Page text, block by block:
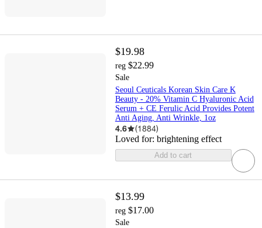
$19.98
reg $22.99
Sale
Seoul Ceuticals Korean Skin Care K
Beauty - 20% Vitamin C Hyaluronic Acid
Serum + CE Ferulic Acid Provides Potent
Anti Aging, Anti Wrinkle, 1oz
4.6 (1884)
Loved for: brightening effect
Add to cart
$13.99
reg $17.00
Sale